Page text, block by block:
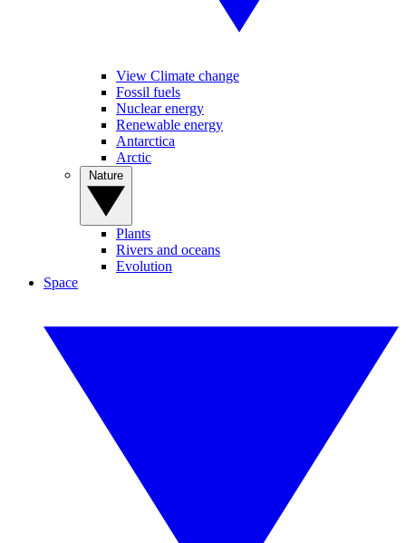
View Climate change
Fossil fuels
Nuclear energy
Renewable energy
Antarctica
Arctic
Plants
Rivers and oceans
Evolution
Space